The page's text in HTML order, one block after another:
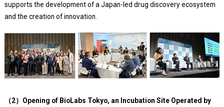
supports the development of a Japan-led drug discovery ecosystem
and the creation of innovation.
（2）Opening of BioLabs Tokyo, an Incubation Site Operated by